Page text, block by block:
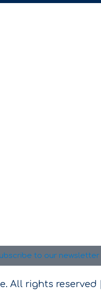
to our newsletter
All rights reserved |